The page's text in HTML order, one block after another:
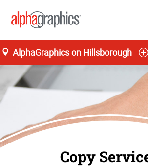
AlphaGraphics on Hillsborough
Copy